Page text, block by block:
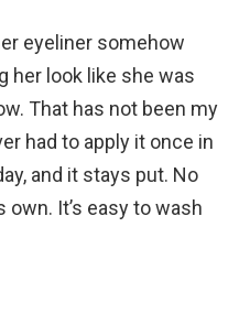
eyeliner somehow
her look like she was
That has not been my
had to apply it once in
and it stays put. No
It’s easy to wash